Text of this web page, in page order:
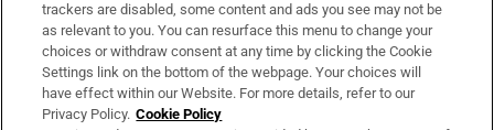
About Us
Irish Times Products & Services
trackers are disabled, some content and ads you see may not be
as relevant to you. You can resurface this menu to change your
choices or withdraw consent at any time by clicking the Cookie
Settings link on the bottom of the webpage. Your choices will
have effect within our Website. For more details, refer to our
Privacy Policy. Cookie Policy